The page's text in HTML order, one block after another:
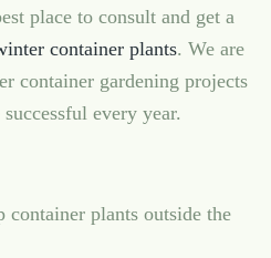
place to consult and get a
container plants. We are
container gardening projects
every year.
container plants outside the